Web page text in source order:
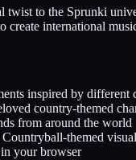
twist to the Sprunki
create international
inspired by different
country-themed
from around the world
Countryball-themed
your browser